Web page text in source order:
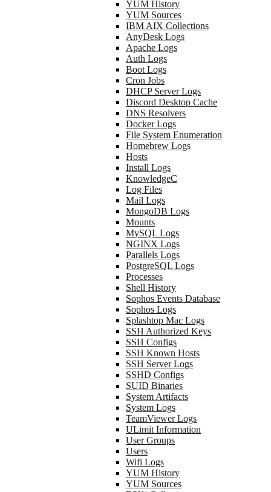
YUM History
YUM Sources
IBM AIX Collections
AnyDesk Logs
Apache Logs
Auth Logs
Boot Logs
Cron Jobs
DHCP Server Logs
Discord Desktop Cache
DNS Resolvers
Docker Logs
File System Enumeration
Homebrew Logs
Hosts
Install Logs
KnowledgeC
Log Files
Mail Logs
MongoDB Logs
Mounts
MySQL Logs
NGINX Logs
Parallels Logs
PostgreSQL Logs
Processes
Shell History
Sophos Events Database
Sophos Logs
Splashtop Mac Logs
SSH Authorized Keys
SSH Configs
SSH Known Hosts
SSH Server Logs
SSHD Configs
SUID Binaries
System Artifacts
System Logs
TeamViewer Logs
ULimit Information
User Groups
Users
Wifi Logs
YUM History
YUM Sources